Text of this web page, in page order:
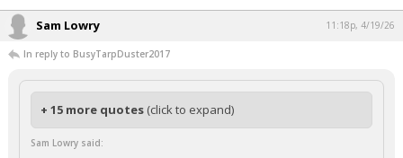
Sam Lowry 11:18p, 4/19/26
In reply to BusyTarpDuster2017
+ 15 more quotes (click to expand)
Sam Lowry said: